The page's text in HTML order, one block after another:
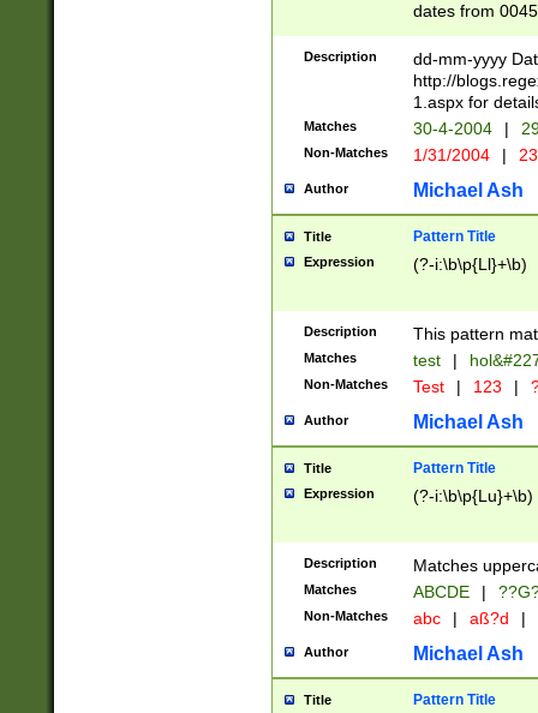
dates from
2 digits Years
February is
Julian and
http://
Missing days
only one set
caused by
http://
format
than ten
to December
9]|1[0-
from 1582
(?:1752)) #or
missing days
one or the
beginning a the
years from
leap year in
2[0-8]|1\d|0?[1-
maximum
been checked
the number of
Description
dd-mm-yyyy
http://
1.aspx for
Matches 30-4-2004 |
Non-Matches 1/31/2004 |
Author Michael Ash
Title Pattern Title
Expression (?-i:\b\p{Ll}+\b)
Description This pattern
Matches test |
Non-Matches Test | 123 |
Author Michael Ash
Title Pattern Title
Expression (?-i:\b\p{Lu}+\b)
Description Matches
Matches ABCDE |
Non-Matches abc | aß?d |
Author Michael Ash
Title Pattern Title